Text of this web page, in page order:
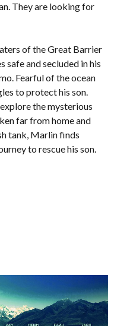
They are looking for
of the Great Barrier
safe and secluded in his
Fearful of the ocean
to protect his son.
the mysterious
far from home and
tank, Marlin finds
to rescue his son.